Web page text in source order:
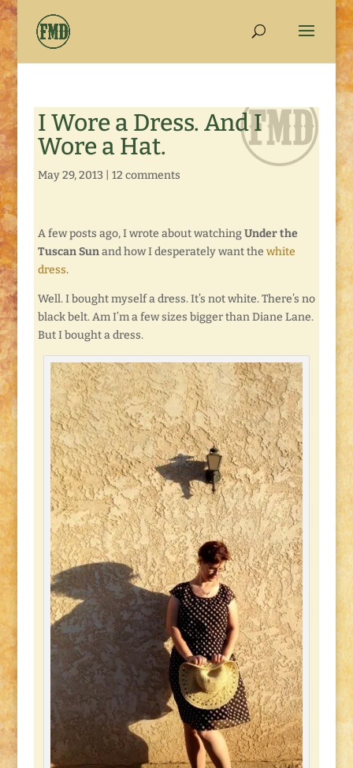
I Wore a Dress. And I
Wore a Hat.
May 29, 2013 12 comments
A few posts ago, I wrote about watchingUnder the
Tuscan Sunand how I desperately want the white
dress.
Well. I bought myself a dress. It’s not white. There’s no
black belt. Am I’m a few sizes bigger than Diane Lane.
But I bought a dress.